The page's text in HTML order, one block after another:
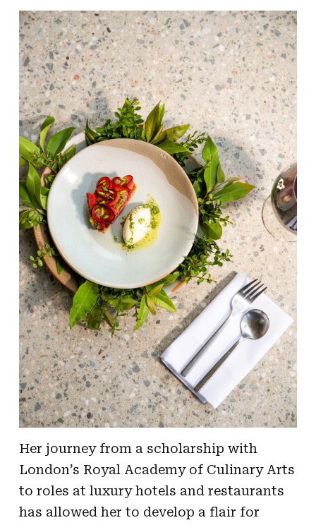
Her journey from a scholarship with
London’s Royal Academy of Culinary Arts
to roles at luxury hotels and restaurants
has allowed her to develop a flair for